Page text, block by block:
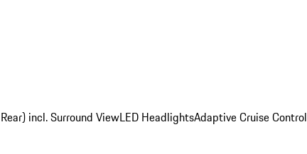
incl. Surround ViewLED HeadlightsAdaptive Cruise Control